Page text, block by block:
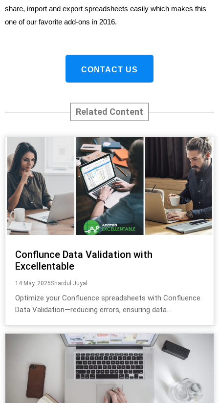
share, import and export spreadsheets easily which makes this
one of our favorite add-ons in 2016.
CONTACT US
Related Content
Conflunce Data Validation with
Excellentable
14 May, 2025Shardul Juyal
Optimize your Confluence spreadsheets with Confluence
Data Validation—reducing errors, ensuring data...